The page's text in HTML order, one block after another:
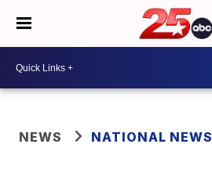
NEWS NATIONAL NEWS